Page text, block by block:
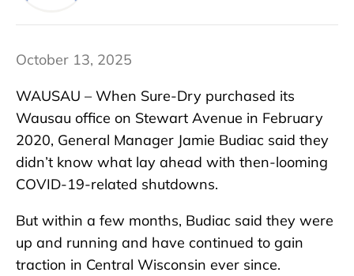
October 13, 2025
WAUSAU – When Sure-Dry purchased its
Wausau office on Stewart Avenue in February
2020, General Manager Jamie Budiac said they
didn’t know what lay ahead with then-looming
COVID-19-related shutdowns.
But within a few months, Budiac said they were
up and running and have continued to gain
traction in Central Wisconsin ever since.